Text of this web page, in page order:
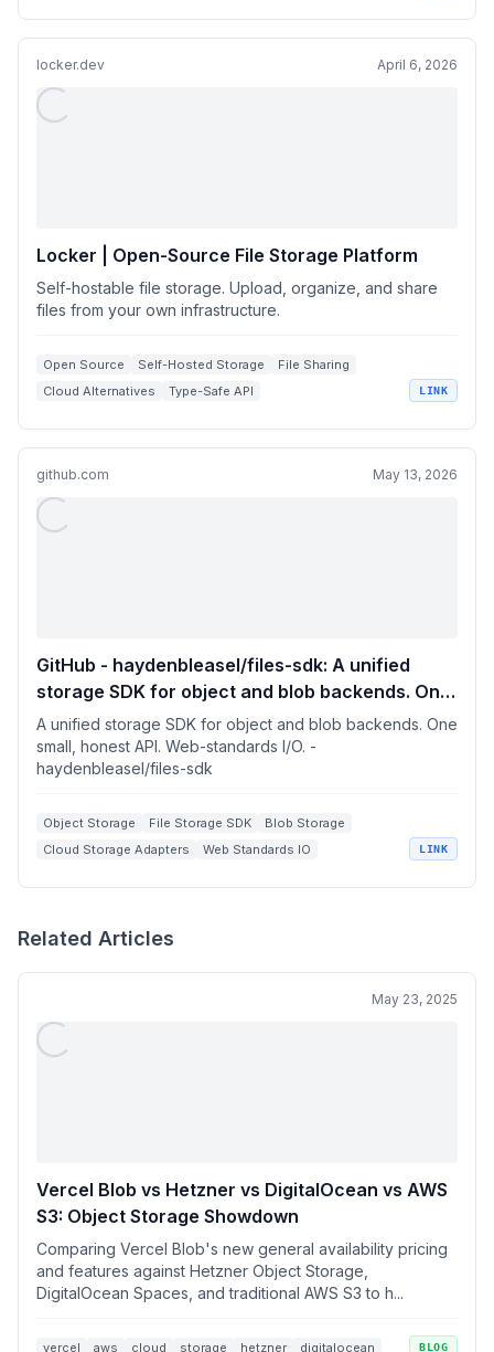
locker.dev April 6, 2026
Locker | Open-Source File Storage Platform
Self-hostable file storage. Upload, organize, and share
files from your own infrastructure.
Open Source Self-Hosted Storage
File Sharing
Cloud Alternatives
Type-Safe API LINK
github.com May 13, 2026
GitHub - haydenbleasel/files-sdk: A unified
storage SDK for object and blob backends. One
small, honest API. Web-standards I/O.
A unified storage SDK for object and blob backends. One
small, honest API. Web-standards I/O. -
haydenbleasel/files-sdk
Object Storage File Storage SDK
Blob Storage
Cloud Storage Adapters
Web Standards IO LINK
Related Articles
May 23, 2025
Vercel Blob vs Hetzner vs DigitalOcean vs AWS
S3: Object Storage Showdown
Comparing Vercel Blob's new general availability pricing
and features against Hetzner Object Storage,
DigitalOcean Spaces, and traditional AWS S3 to h...
vercel aws cloud storage hetzner digitalocean BLOG